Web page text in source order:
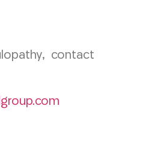
contact